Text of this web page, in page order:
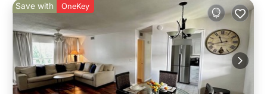
Save with OneKey